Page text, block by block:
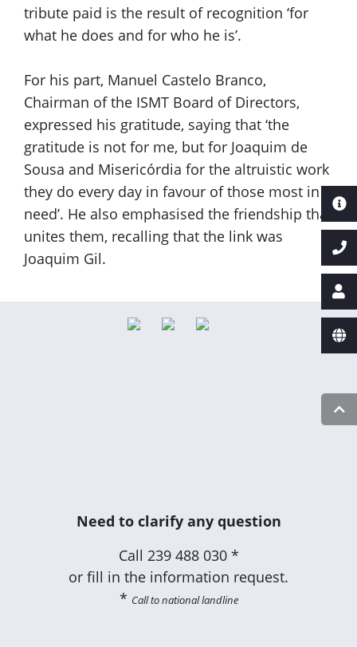
tribute paid is the result of recognition ‘for
what he does and for who he is’.
For his part, Manuel Castelo Branco,
Chairman of the ISMT Board of Directors,
expressed his gratitude, saying that ‘the
gratitude is not for me, but for Joaquim de
Sousa and Misericórdia for the altruistic work
they do every day in favour of those most in
need’. He also emphasised the friendship that
unites them, recalling that the link was
Joaquim Gil.
Need to clarify any question
Call 239 488 030 *
or fill in the information request.
* Call to national landline